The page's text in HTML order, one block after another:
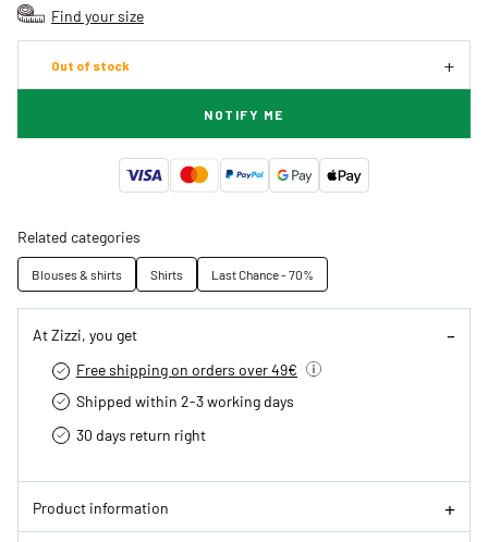
Find your size
Out of stock
NOTIFY ME
Related categories
Blouses & shirts Shirts Last Chance - 70%
At Zizzi, you get
Free shipping on orders over 49€
Shipped within 2-3 working days
30 days return right
Product information